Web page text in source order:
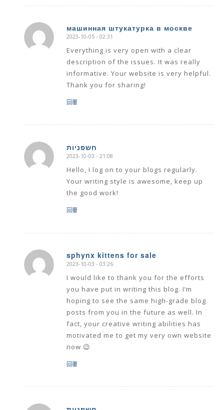
машинная штукатурка в москве
says:
2023-10-05 - 02:31
Everything is very open with a clear
description of the issues. It was really
informative. Your website is very helpful.
Thank you for sharing!
回覆
חשפניות
says:
2023-10-03 - 21:08
Hello, I log on to your blogs regularly.
Your writing style is awesome, keep up
the good work!
回覆
sphynx kittens for sale
says:
2023-10-03 - 03:26
I would like to thank you for the efforts
you have put in writing this blog. I’m
hoping to see the same high-grade blog
posts from you in the future as well. In
fact, your creative writing abilities has
motivated me to get my very own website
now 😉
回覆